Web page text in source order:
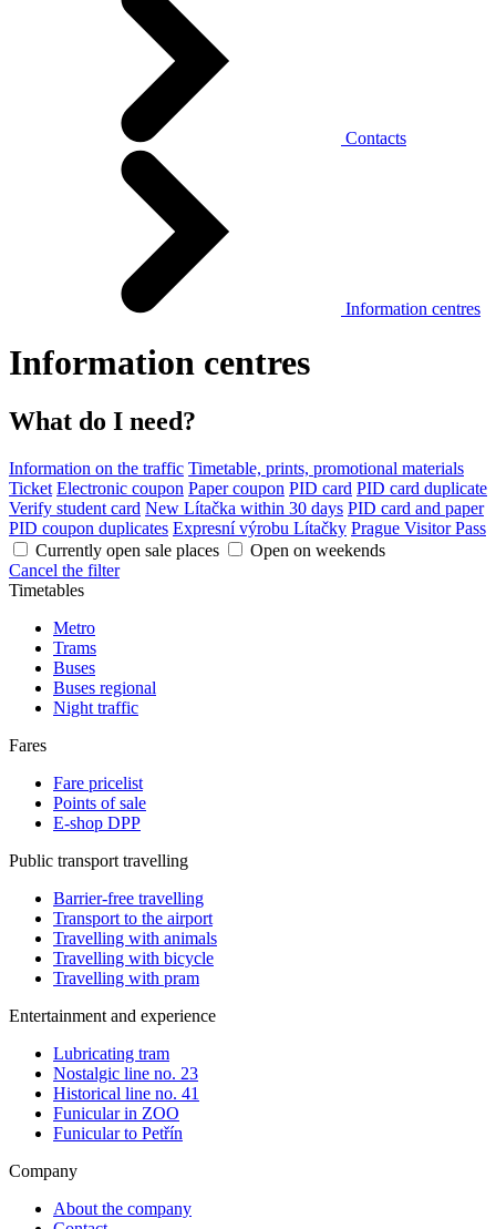
Contacts
Information centres
Information centres
What do I need?
Information on the traffic Timetable, prints, promotional materials
Ticket Electronic coupon Paper coupon PID card PID card duplicate
Verify student card New Lítačka within 30 days PID card and paper
PID coupon duplicates Expresní výrobu Lítačky Prague Visitor Pass
Currently open sale places
Open on weekends
Cancel the filter
Timetables
Metro
Trams
Buses
Buses regional
Night traffic
Fares
Fare pricelist
Points of sale
E-shop DPP
Public transport travelling
Barrier-free travelling
Transport to the airport
Travelling with animals
Travelling with bicycle
Travelling with pram
Entertainment and experience
Lubricating tram
Nostalgic line no. 23
Historical line no. 41
Funicular in ZOO
Funicular to Petřín
Company
About the company